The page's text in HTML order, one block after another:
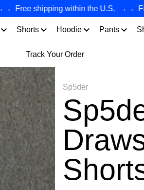
Free shipping within the U.S. →→ Free
Shorts Hoodie Pants
Track Your Order
Sp5der